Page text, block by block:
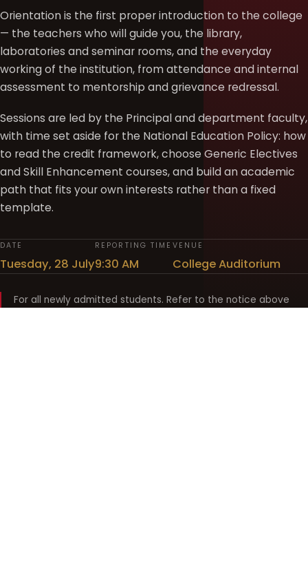
Orientation is the first proper introduction to the college
— the teachers who will guide you, the library,
laboratories and seminar rooms, and the everyday
working of the institution, from attendance and internal
assessment to mentorship and grievance redressal.
Sessions are led by the Principal and department faculty,
with time set aside for the National Education Policy: how
to read the credit framework, choose Generic Electives
and Skill Enhancement courses, and build an academic
path that fits your own interests rather than a fixed
template.
DATE
Tuesday, 28 July
REPORTING TIME
9:30 AM
VENUE
College Auditorium
For all newly admitted students. Refer to the notice above